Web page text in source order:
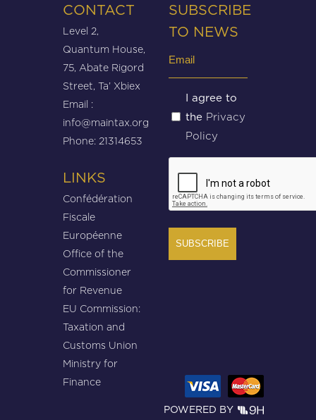
CONTACT
Level 2,
Quantum House,
75, Abate Rigord
Street, Ta’ Xbiex
Email :
info@maintax.org
Phone: 21314653
LINKS
Confédération
Fiscale
Européenne
Office of the
Commissioner
for Revenue
EU Commission:
Taxation and
Customs Union
Ministry for
Finance
SUBSCRIBE
TO NEWS
Untitled
(Required)
I agree to
the Privacy
Policy
POWERED BY